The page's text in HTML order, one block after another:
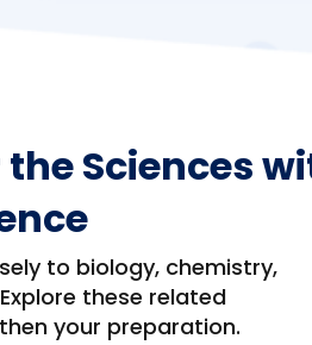
Sciences
to biology, chemistry,
these related
your preparation.